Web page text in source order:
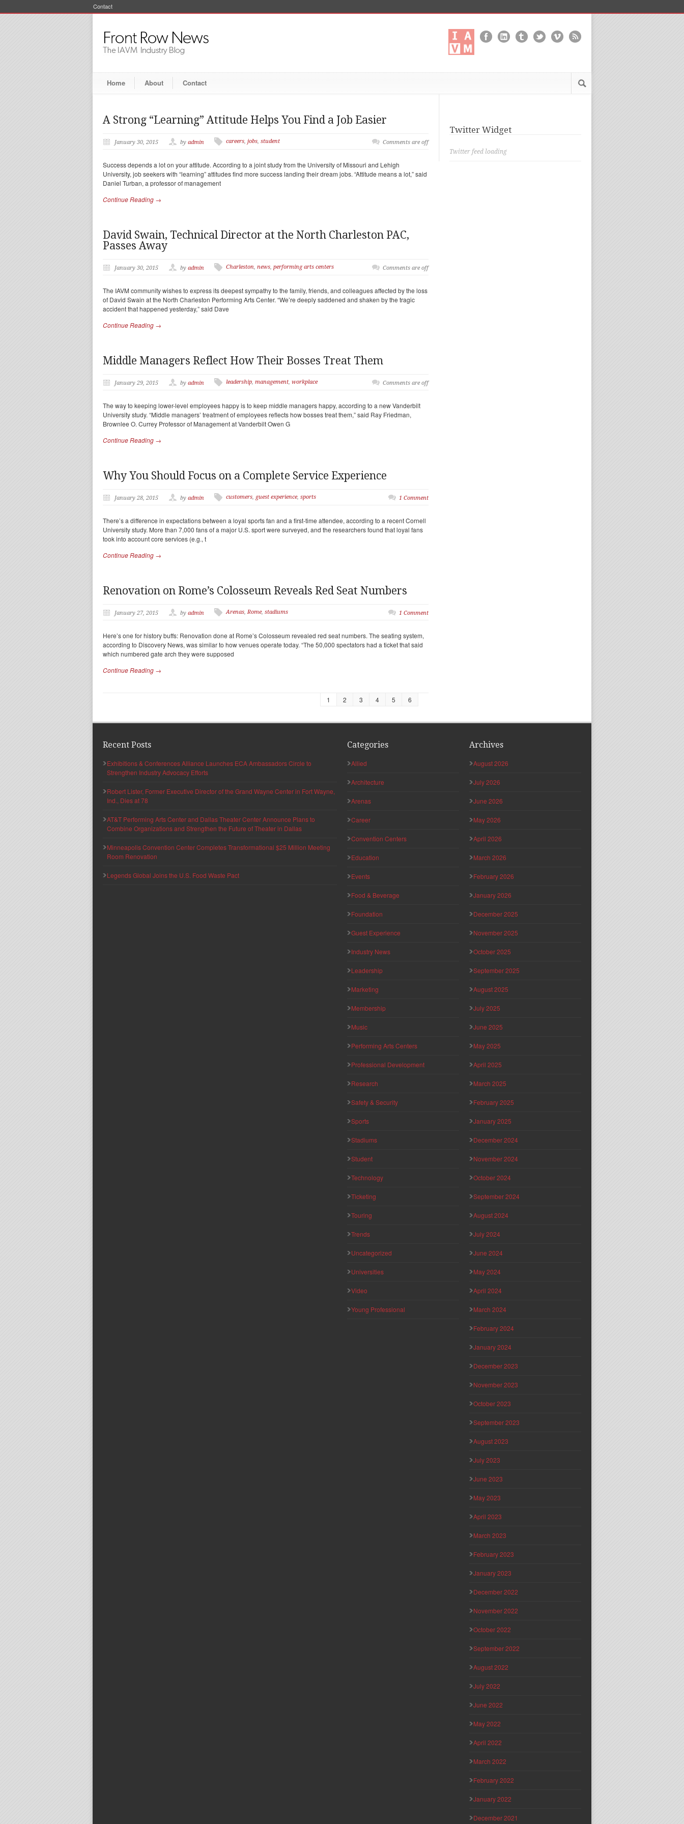
Contact
Home About Contact
A Strong “Learning” Attitude Helps You Find a Job Easier
January 30, 2015 by admin careers, jobs, student Comments are off
Success depends a lot on your attitude. According to a joint study from the University of Missouri and Lehigh
University, job seekers with “learning” attitudes find more success landing their dream jobs. “Attitude means a lot,” said
Daniel Turban, a professor of management
Continue Reading →
David Swain, Technical Director at the North Charleston PAC,
Passes Away
January 30, 2015 by admin Charleston, news, performing arts centers Comments are off
The IAVM community wishes to express its deepest sympathy to the family, friends, and colleagues affected by the loss
of David Swain at the North Charleston Performing Arts Center. “We’re deeply saddened and shaken by the tragic
accident that happened yesterday,” said Dave
Continue Reading →
Middle Managers Reflect How Their Bosses Treat Them
January 29, 2015 by admin leadership, management, workplace Comments are off
The way to keeping lower-level employees happy is to keep middle managers happy, according to a new Vanderbilt
University study. “Middle managers’ treatment of employees reflects how bosses treat them,” said Ray Friedman,
Brownlee O. Currey Professor of Management at Vanderbilt Owen G
Continue Reading →
Why You Should Focus on a Complete Service Experience
January 28, 2015 by admin customers, guest experience, sports 1 Comment
There’s a difference in expectations between a loyal sports fan and a first-time attendee, according to a recent Cornell
University study. More than 7,000 fans of a major U.S. sport were surveyed, and the researchers found that loyal fans
took into account core services (e.g., t
Continue Reading →
Renovation on Rome’s Colosseum Reveals Red Seat Numbers
January 27, 2015 by admin Arenas,Rome, stadiums 1 Comment
Here’s one for history buffs: Renovation done at Rome’s Colosseum revealed red seat numbers. The seating system,
according to Discovery News, was similar to how venues operate today. “The 50,000 spectators had a ticket that said
which numbered gate arch they were supposed
Continue Reading →
1 2 3 4 5 6
Twitter Widget
Twitter feed loading
Recent Posts
Exhibitions & Conferences Alliance Launches ECA Ambassadors Circle to
Strengthen Industry Advocacy Efforts
Robert Lister, Former Executive Director of the Grand Wayne Center in Fort Wayne,
Ind., Dies at 78
AT&T Performing Arts Center and Dallas Theater Center Announce Plans to
Combine Organizations and Strengthen the Future of Theater in Dallas
Minneapolis Convention Center Completes Transformational $25 Million Meeting
Room Renovation
Legends Global Joins the U.S. Food Waste Pact
Categories
Allied
Architecture
Arenas
Career
Convention Centers
Education
Events
Food & Beverage
Foundation
Guest Experience
Industry News
Leadership
Marketing
Membership
Music
Performing Arts Centers
Professional Development
Research
Safety & Security
Sports
Stadiums
Student
Technology
Ticketing
Touring
Trends
Uncategorized
Universities
Video
Young Professional
Archives
August 2026
July 2026
June 2026
May 2026
April 2026
March 2026
February 2026
January 2026
December 2025
November 2025
October 2025
September 2025
August 2025
July 2025
June 2025
May 2025
April 2025
March 2025
February 2025
January 2025
December 2024
November 2024
October 2024
September 2024
August 2024
July 2024
June 2024
May 2024
April 2024
March 2024
February 2024
January 2024
December 2023
November 2023
October 2023
September 2023
August 2023
July 2023
June 2023
May 2023
April 2023
March 2023
February 2023
January 2023
December 2022
November 2022
October 2022
September 2022
August 2022
July 2022
June 2022
May 2022
April 2022
March 2022
February 2022
January 2022
December 2021